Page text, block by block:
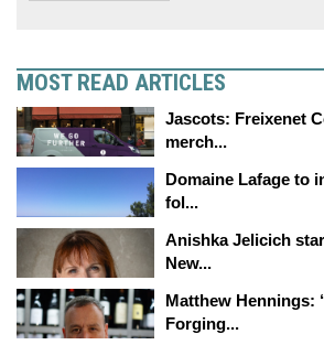
MOST READ ARTICLES
Jascots: Freixenet
merch...
Domaine Lafage to
fol...
Anishka Jelicich
New...
Matthew Hennings:
Forging...